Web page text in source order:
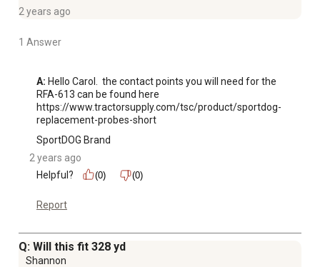
2 years ago
1 Answer
A: Hello Carol.  the contact points you will need for the
RFA-613 can be found here
https://www.tractorsupply.com/tsc/product/sportdog-
replacement-probes-short
SportDOG Brand
2 years ago
Helpful?
(0) (0)
Report
Q: Will this fit 328 yd
Shannon